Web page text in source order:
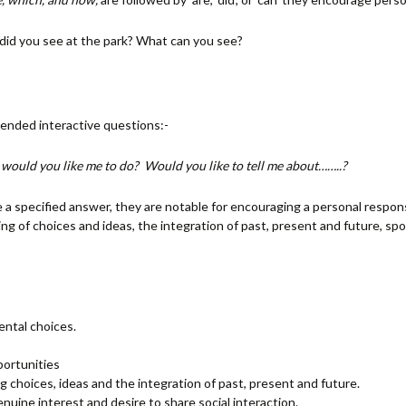
you see at the park? What can you see?
interactive questions:-
you like me to do? Would you like to tell me about……..?
specified answer, they are notable for encouraging a personal
of choices and ideas, the integration of past, present and future,
choices.
choices, ideas and the integration of past, present and future.
interest and desire to share social interaction.